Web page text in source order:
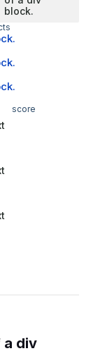
block.
score
a div